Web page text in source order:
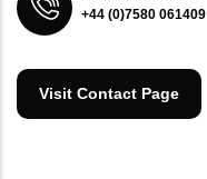
+44 (0)7580 061409
Visit Contact Page